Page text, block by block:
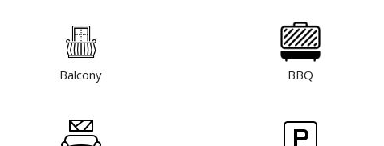
Balcony BBQ